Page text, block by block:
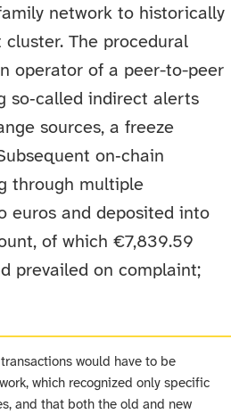
network to historically
The procedural
operator of a peer-to-peer
so‑called indirect alerts
sources, a freeze
on‑chain
through multiple
euros and deposited into
of which €7,839.59
prevailed on complaint;
would have to be
which recognized only specific
and that both the old and new